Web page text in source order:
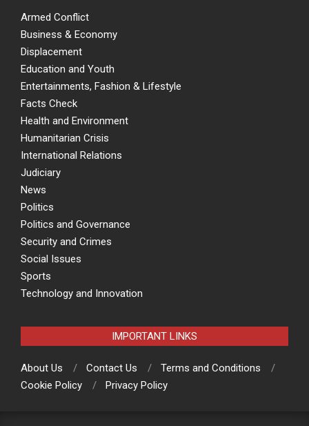
Armed Conflict
Business & Economy
Displacement
Education and Youth
Entertainments, Fashion & Lifestyle
Facts Check
Health and Environment
Humanitarian Crisis
International Relations
Judiciary
News
Politics
Politics and Governance
Security and Crimes
Social Issues
Sports
Technology and Innovation
IMPORTANT LINKS
About Us Contact Us
Terms and Conditions
Cookie Policy
Privacy Policy